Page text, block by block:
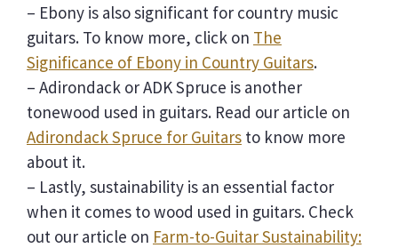
– Ebony is also significant for country music
guitars. To know more, click on The
Significance of Ebony in Country Guitars.
– Adirondack or ADK Spruce is another
tonewood used in guitars. Read our article on
Adirondack Spruce for Guitars to know more
about it.
– Lastly, sustainability is an essential factor
when it comes to wood used in guitars. Check
out our article on Farm-to-Guitar Sustainability: